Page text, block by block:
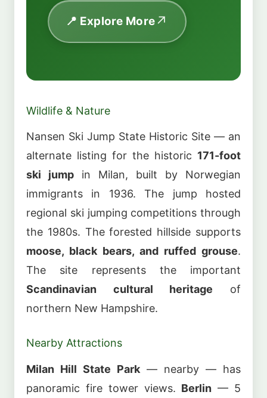
📍 Explore More
Wildlife & Nature
Nansen Ski Jump State Historic Site — an
alternate listing for the historic 171-foot
ski jump in Milan, built by Norwegian
immigrants in 1936. The jump hosted
regional ski jumping competitions through
the 1980s. The forested hillside supports
moose, black bears, and ruffed grouse.
The site represents the important
Scandinavian cultural heritage of
northern New Hampshire.
Nearby Attractions
Milan Hill State Park — nearby — has
panoramic fire tower views. Berlin — 5